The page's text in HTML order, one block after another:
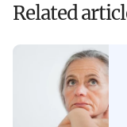
Related